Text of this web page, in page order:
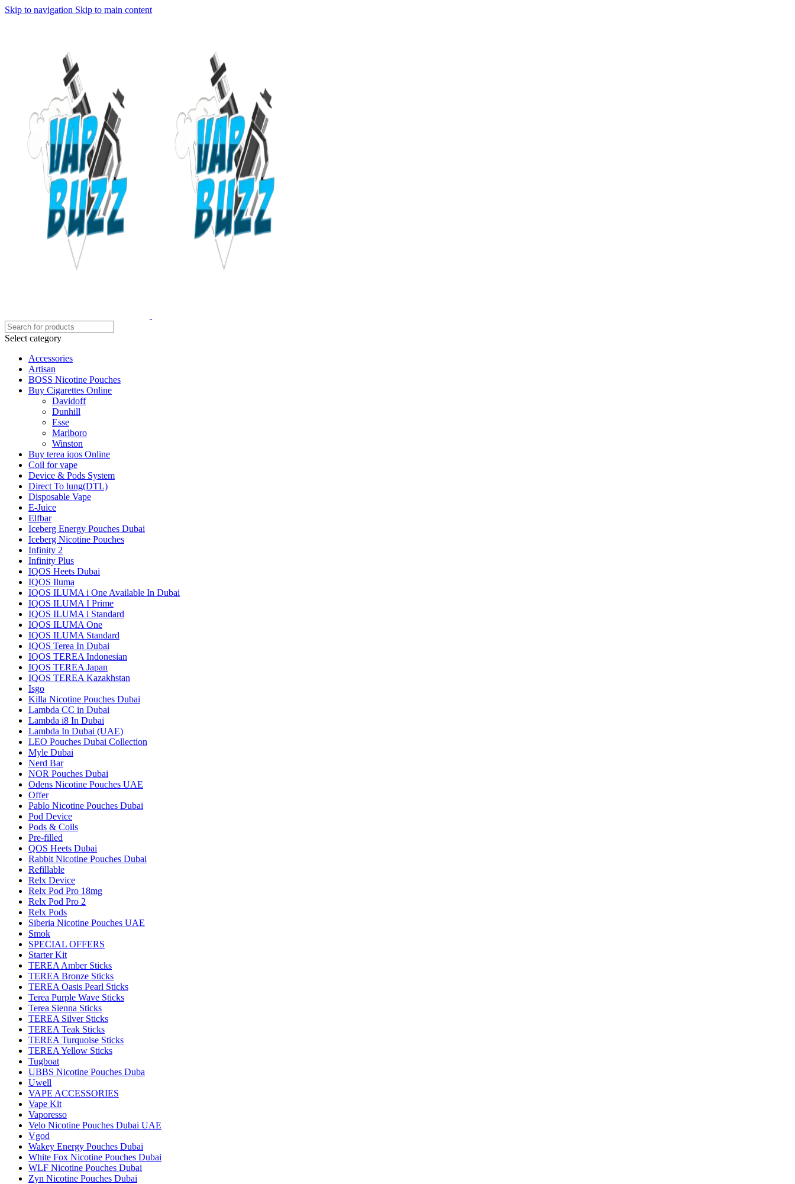
Skip to navigation Skip to main content
Select category
Accessories
Artisan
BOSS Nicotine Pouches
Buy Cigarettes Online
Davidoff
Dunhill
Esse
Marlboro
Winston
Buy terea iqos Online
Coil for vape
Device & Pods System
Direct To lung(DTL)
Disposable Vape
E-Juice
Elfbar
Iceberg Energy Pouches Dubai
Iceberg Nicotine Pouches
Infinity 2
Infinity Plus
IQOS Heets Dubai
IQOS Iluma
IQOS ILUMA i One Available In Dubai
IQOS ILUMA I Prime
IQOS ILUMA i Standard
IQOS ILUMA One
IQOS ILUMA Standard
IQOS Terea In Dubai
IQOS TEREA Indonesian
IQOS TEREA Japan
IQOS TEREA Kazakhstan
Isgo
Killa Nicotine Pouches Dubai
Lambda CC in Dubai
Lambda i8 In Dubai
Lambda In Dubai (UAE)
LEO Pouches Dubai Collection
Myle Dubai
Nerd Bar
NOR Pouches Dubai
Odens Nicotine Pouches UAE
Offer
Pablo Nicotine Pouches Dubai
Pod Device
Pods & Coils
Pre-filled
QOS Heets Dubai
Rabbit Nicotine Pouches Dubai
Refillable
Relx Device
Relx Pod Pro 18mg
Relx Pod Pro 2
Relx Pods
Siberia Nicotine Pouches UAE
Smok
SPECIAL OFFERS
Starter Kit
TEREA Amber Sticks
TEREA Bronze Sticks
TEREA Oasis Pearl Sticks
Terea Purple Wave Sticks
Terea Sienna Sticks
TEREA Silver Sticks
TEREA Teak Sticks
TEREA Turquoise Sticks
TEREA Yellow Sticks
Tugboat
UBBS Nicotine Pouches Duba
Uwell
VAPE ACCESSORIES
Vape Kit
Vaporesso
Velo Nicotine Pouches Dubai UAE
Vgod
Wakey Energy Pouches Dubai
White Fox Nicotine Pouches Dubai
WLF Nicotine Pouches Dubai
Zyn Nicotine Pouches Dubai